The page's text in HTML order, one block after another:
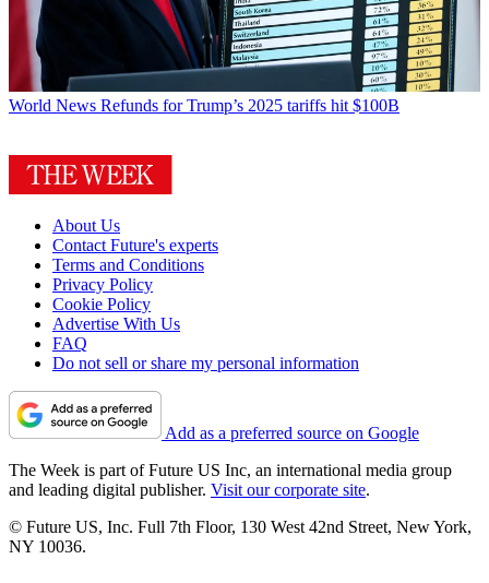
World News Refunds for Trump’s 2025 tariffs hit $100B
About Us
Contact Future's experts
Terms and Conditions
Privacy Policy
Cookie Policy
Advertise With Us
FAQ
Do not sell or share my personal information
Add as a preferred source on Google
The Week is part of Future US Inc, an international media group
and leading digital publisher. Visit our corporate site.
© Future US, Inc. Full 7th Floor, 130 West 42nd Street, New York,
NY 10036.